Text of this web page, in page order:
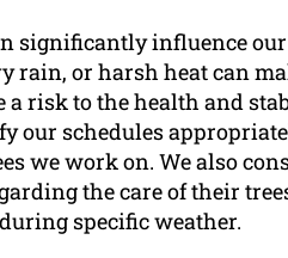
significantly influence
rain, or harsh heat can
a risk to the health and
our schedules
we work on. We also
the care of their
specific weather.